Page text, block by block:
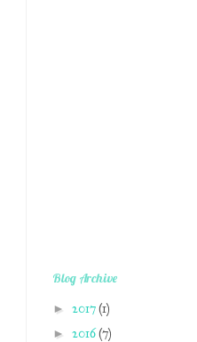
Blog Archive
► 2017(1)
► 2016(7)